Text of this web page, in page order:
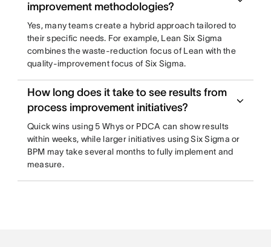
improvement methodologies?
Yes, many teams create a hybrid approach tailored to
their specific needs. For example, Lean Six Sigma
combines the waste-reduction focus of Lean with the
quality-improvement focus of Six Sigma.
How long does it take to see results from
process improvement initiatives?
Quick wins using 5 Whys or PDCA can show results
within weeks, while larger initiatives using Six Sigma or
BPM may take several months to fully implement and
measure.